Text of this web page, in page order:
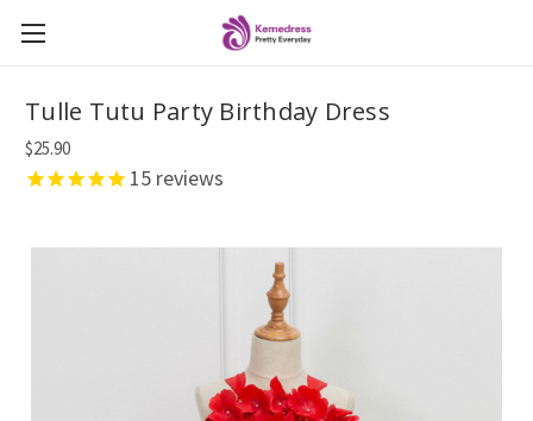
Tulle Tutu Party Birthday Dress
$25.90
15 reviews